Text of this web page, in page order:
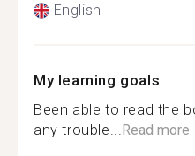
English
My learning goals
Been able to read the
any trouble...Read more